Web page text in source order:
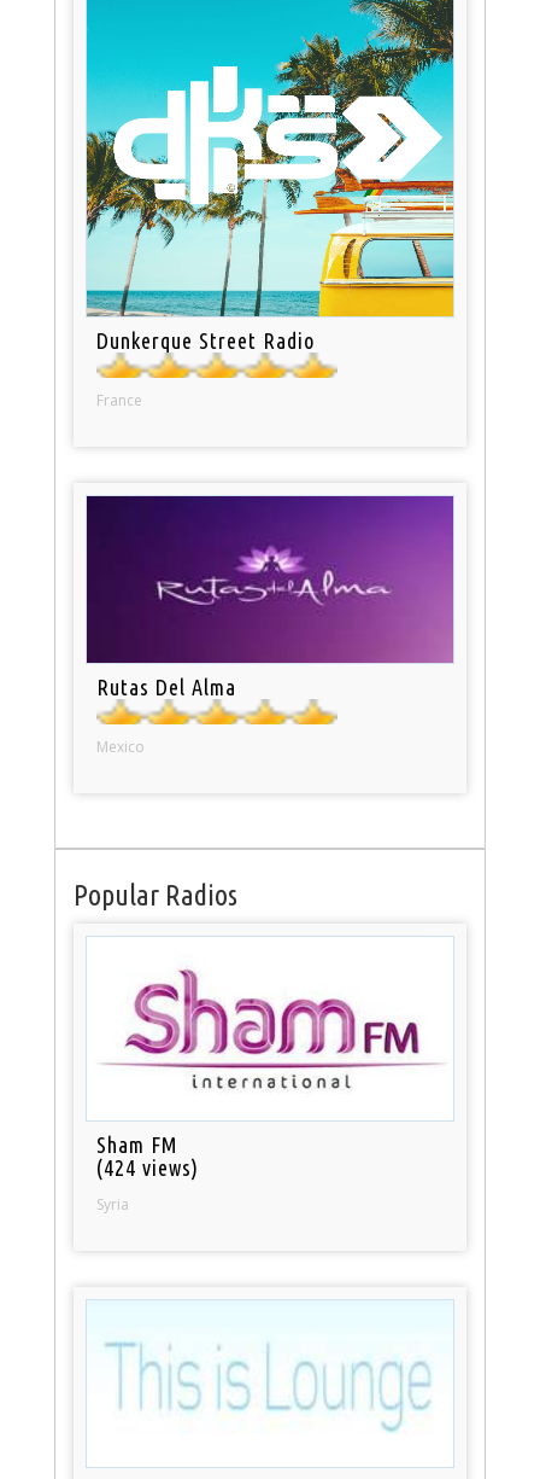
Dunkerque Street Radio
France
Rutas Del Alma
Mexico
Popular Radios
Sham FM
(424 views)
Syria